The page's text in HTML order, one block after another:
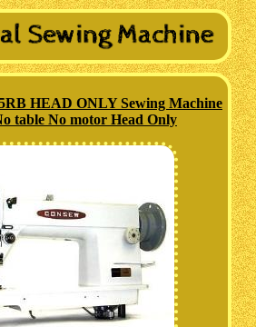
HEAD ONLY Sewing Machine
table No motor Head Only